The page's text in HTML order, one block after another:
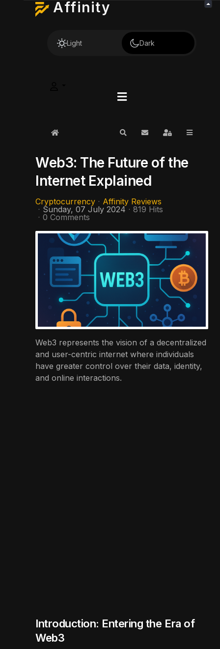
Affinity
Light Dark
Home SearchSubscribe to blog
Sign In
Web3: The Future of the
Internet Explained
Cryptocurrency
Affinity Reviews
Sunday, 07 July 2024
819 Hits
0 Comments
Web3 represents the vision of a decentralized
and user-centric internet where individuals
have greater control over their data, identity,
and online interactions.
Introduction: Entering the Era of
Web3